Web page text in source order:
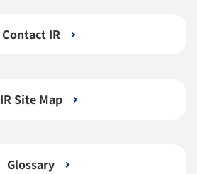
Contact IR
IR Site Map
Glossary